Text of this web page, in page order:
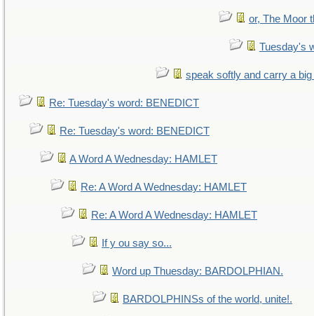
or, The Moor
Tuesday's
speak softly and carry a big
Re: Tuesday's word: BENEDICT
Re: Tuesday's word: BENEDICT
A Word A Wednesday: HAMLET
Re: A Word A Wednesday: HAMLET
Re: A Word A Wednesday: HAMLET
If y ou say so...
Word up Thuesday: BARDOLPHIAN.
BARDOLPHINSs of the world, unite!.